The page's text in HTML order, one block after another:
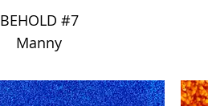
BEHOLD #7
Manny